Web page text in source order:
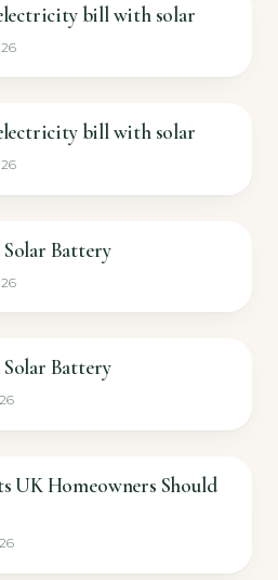
bill with solar
bill with solar
Solar Battery
Solar Battery
UK Homeowners Should